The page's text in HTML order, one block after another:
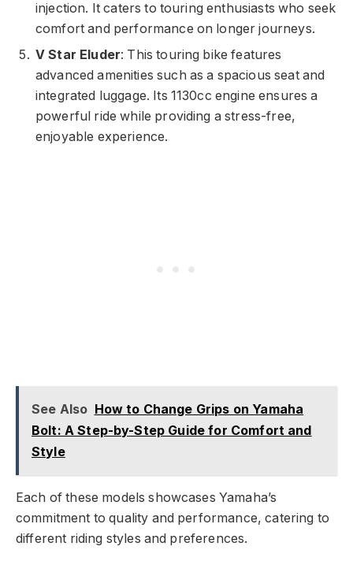
injection. It caters to touring enthusiasts who seek
comfort and performance on longer journeys.
V Star Eluder: This touring bike features
advanced amenities such as a spacious seat and
integrated luggage. Its 1130cc engine ensures a
powerful ride while providing a stress-free,
enjoyable experience.
See Also How to Change Grips on Yamaha
Bolt: A Step-by-Step Guide for Comfort and
Style
Each of these models showcases Yamaha’s
commitment to quality and performance, catering to
different riding styles and preferences.